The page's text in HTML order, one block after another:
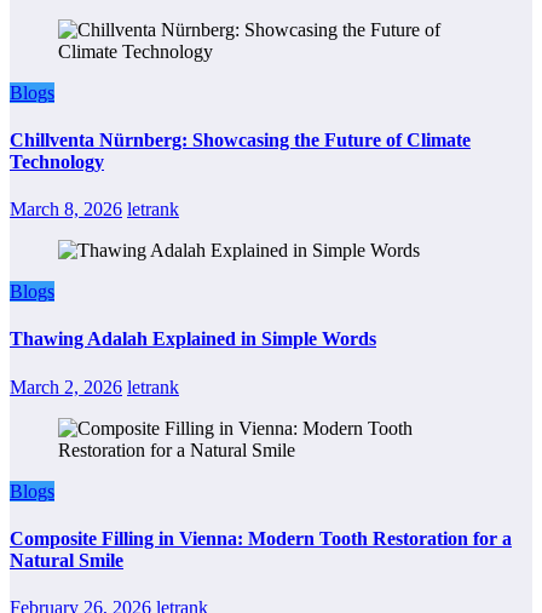
Blogs
Chillventa Nürnberg: Showcasing the Future of Climate
Technology
March 8, 2026 letrank
Blogs
Thawing Adalah Explained in Simple Words
March 2, 2026 letrank
Blogs
Composite Filling in Vienna: Modern Tooth Restoration for a
Natural Smile
February 26, 2026 letrank